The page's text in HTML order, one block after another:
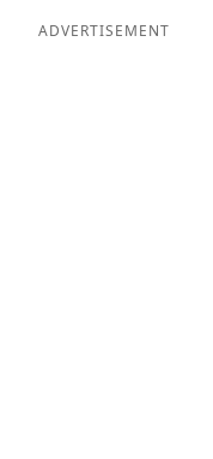
ADVERTISEMENT